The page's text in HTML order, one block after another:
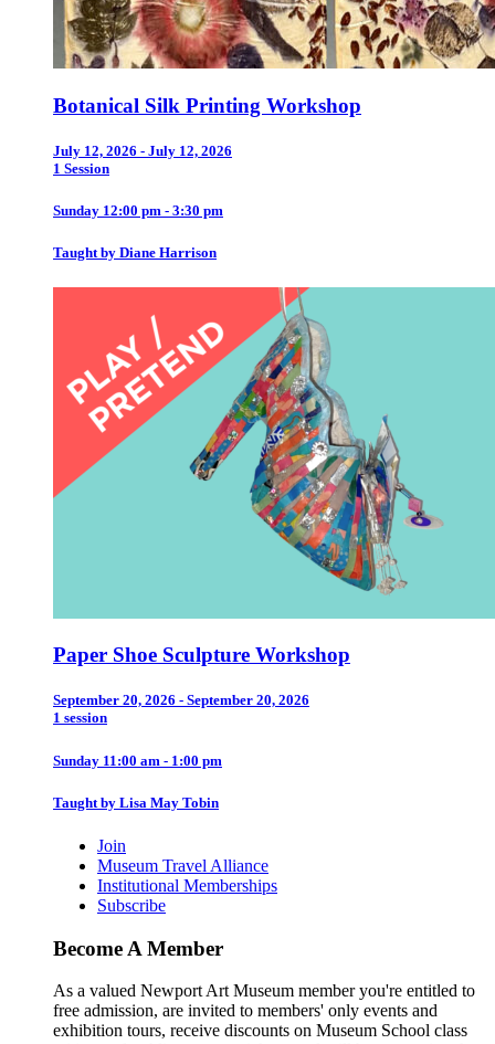
Botanical Silk Printing Workshop
July 12, 2026 - July 12, 2026
1 Session
Sunday 12:00 pm - 3:30 pm
Taught by Diane Harrison
Paper Shoe Sculpture Workshop
September 20, 2026 - September 20, 2026
1 session
Sunday 11:00 am - 1:00 pm
Taught by Lisa May Tobin
Join
Museum Travel Alliance
Institutional Memberships
Subscribe
Become A Member
As a valued Newport Art Museum member you're entitled to
free admission, are invited to members' only events and
exhibition tours, receive discounts on Museum School class